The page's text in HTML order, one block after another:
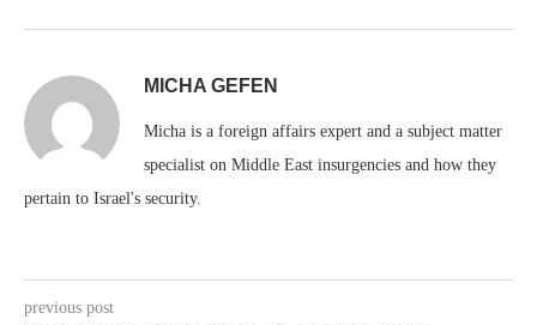
MICHA GEFEN
Micha is a foreign affairs expert and a subject matter
specialist on Middle East insurgencies and how they
pertain to Israel's security.
previous post